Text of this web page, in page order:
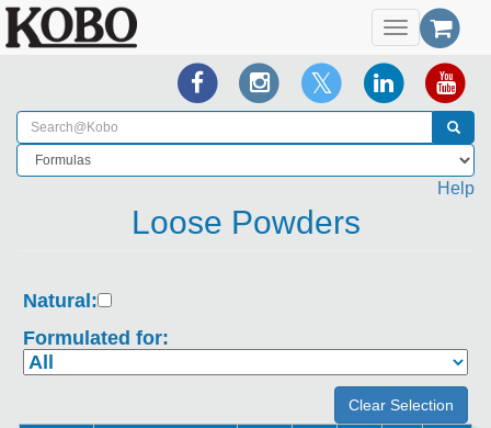
Toggle
navigation
Help
Loose Powders
Natural:
Formulated for: